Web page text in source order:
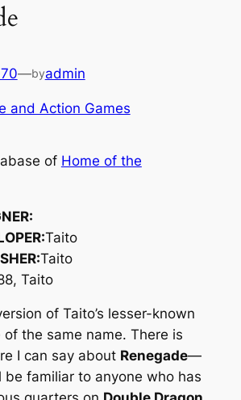
—byadmin
and Action Games
of Home of the
Taito
Taito
Taito
of Taito’s lesser-known
of the same name. There is
I can say about Renegade—
be familiar to anyone who has